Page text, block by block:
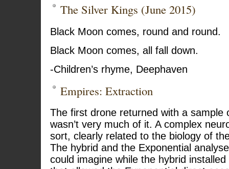
The Silver Kings (June 2015)
Black Moon comes, round and round.
Black Moon comes, all fall down.
-Children’s rhyme, Deephaven
Empires: Extraction
The first drone returned with a sample
wasn’t very much of it. A complex
sort, clearly related to the biology of
The hybrid and the Exponential
could imagine while the hybrid